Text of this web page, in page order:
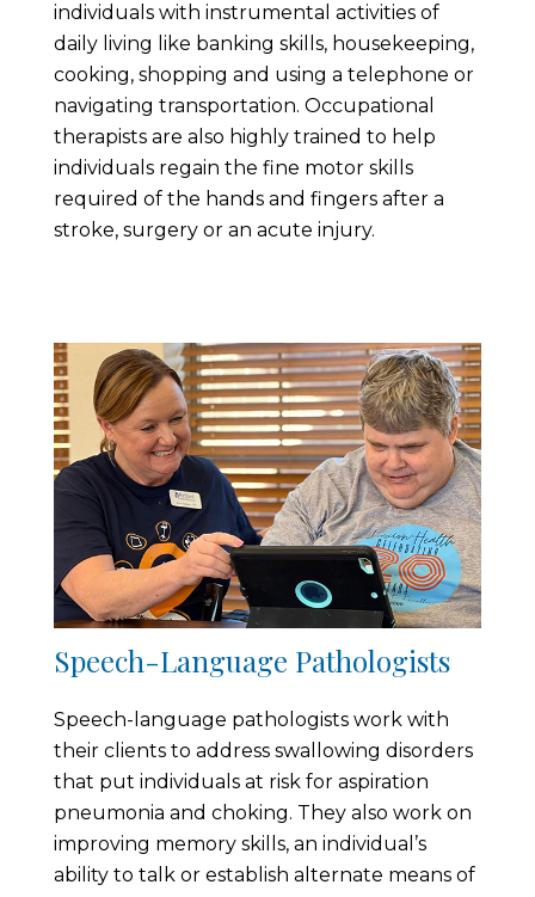
individuals with instrumental activities of
daily living like banking skills, housekeeping,
cooking, shopping and using a telephone or
navigating transportation. Occupational
therapists are also highly trained to help
individuals regain the fine motor skills
required of the hands and fingers after a
stroke, surgery or an acute injury.
Speech-Language Pathologists
Speech-language pathologists work with
their clients to address swallowing disorders
that put individuals at risk for aspiration
pneumonia and choking. They also work on
improving memory skills, an individual’s
ability to talk or establish alternate means of